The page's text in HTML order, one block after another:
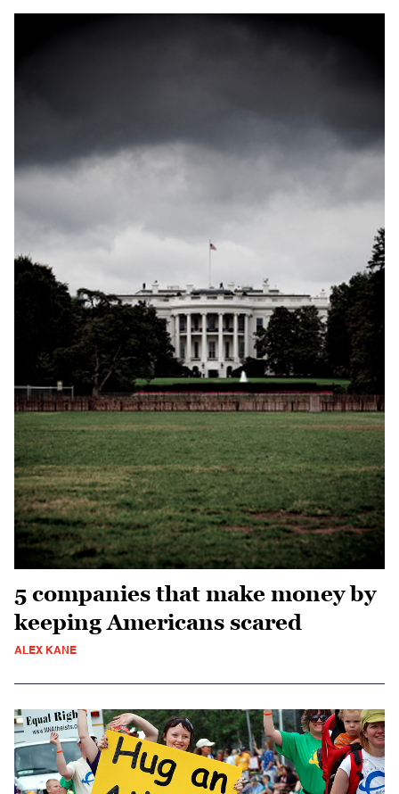
5 companies that make money by
keeping Americans scared
ALEX KANE